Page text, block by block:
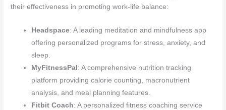
their effectiveness in promoting work-life balance:
Headspace: A leading meditation and mindfulness app
offering personalized programs for stress, anxiety, and
sleep.
MyFitnessPal : A comprehensive nutrition tracking
platform providing calorie counting, macronutrient
analysis, and meal planning features.
Fitbit Coach: A personalized fitness coaching service